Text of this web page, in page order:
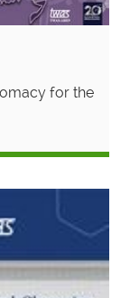
for the